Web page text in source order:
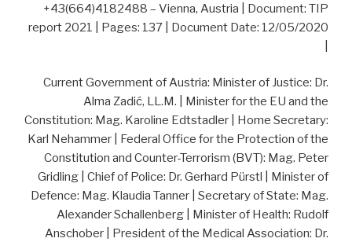
+43(664)4182488 – Vienna, Austria | Document: TIP
report 2021 | Pages: 137 | Document Date: 12/05/2020
Current Government of Austria: Minister of Justice: Dr.
Alma Zadić, LL.M. | Minister for the EU and the
Constitution: Mag. Karoline Edtstadler | Home Secretary:
Karl Nehammer | Federal Office for the Protection of the
Constitution and Counter-Terrorism (BVT): Mag. Peter
Gridling | Chief of Police: Dr. Gerhard Pürstl | Minister of
Defence: Mag. Klaudia Tanner | Secretary of State: Mag.
Alexander Schallenberg | Minister of Health: Rudolf
Anschober | President of the Medical Association: Dr.